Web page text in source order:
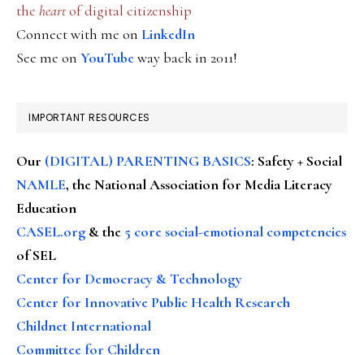
the heartof digital citizenship
Connect with me on LinkedIn
See me on YouTubeway back in 2011!
IMPORTANT RESOURCES
Our (DIGITAL) PARENTING BASICS: Safety + Social
NAMLE, the National Association for Media Literacy
Education
CASEL.org & the 5 core social-emotional competencies
of SEL
Center for Democracy & Technology
Center for Innovative Public Health Research
Childnet International
Committee for Children